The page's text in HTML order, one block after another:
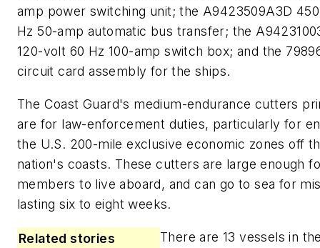
amp power switching unit; the A9423509A3D
Hz 50-amp automatic bus transfer; the
120-volt 60 Hz 100-amp switch box; and the
circuit card assembly for the ships.
The Coast Guard's medium-endurance cutters
are for law-enforcement duties, particularly for
the U.S. 200-mile exclusive economic zones off
nation's coasts. These cutters are large enough
members to live aboard, and can go to sea for
lasting six to eight weeks.
Related stories
There are 13 vessels in